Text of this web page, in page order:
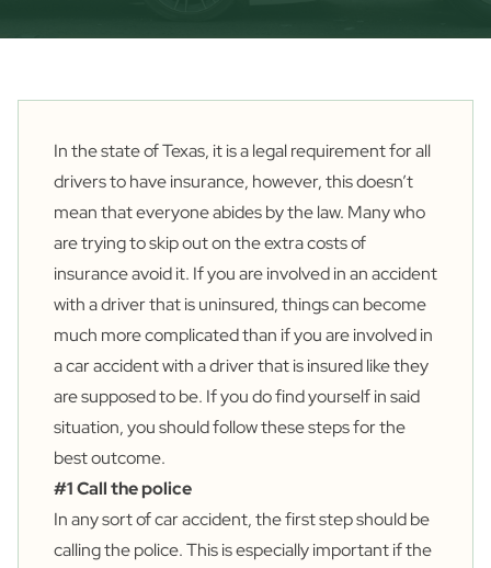
In the state of Texas, it is a legal requirement for all
drivers to have insurance, however, this doesn’t
mean that everyone abides by the law. Many who
are trying to skip out on the extra costs of
insurance avoid it. If you are involved in an accident
with a driver that is uninsured, things can become
much more complicated than if you are involved in
a car accident with a driver that is insured like they
are supposed to be. If you do find yourself in said
situation, you should follow these steps for the
best outcome.
#1 Call the police
In any sort of car accident, the first step should be
calling the police. This is especially important if the